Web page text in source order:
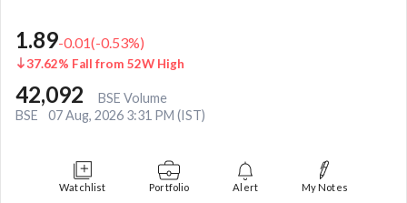
1.89-0.01(-0.53%)
37.62% Fall from 52W High
42,092
BSE Volume
BSE
07 Aug, 2026 3:31 PM (IST)
Watchlist Portfolio Alert My Notes